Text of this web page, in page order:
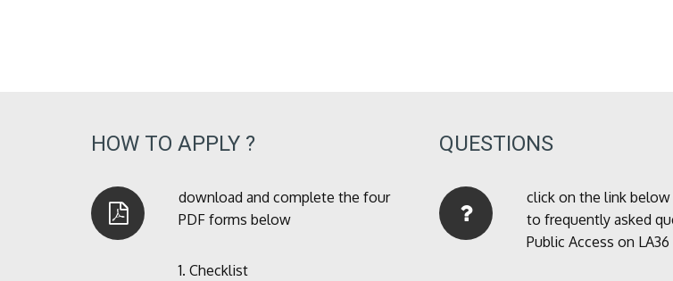
HOW TO APPLY ?
download and complete the four
PDF forms below
1. Checklist
QUESTIONS
click on the link
to frequently asked
Public Access on LA36